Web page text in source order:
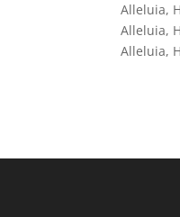
Alleluia,
Alleluia,
Alleluia,